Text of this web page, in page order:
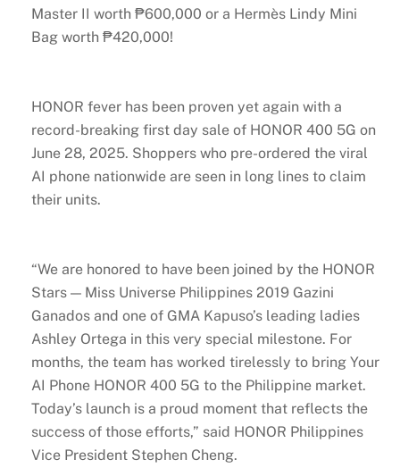
Master II worth ₱600,000 or a Hermès Lindy Mini
Bag worth ₱420,000!
HONOR fever has been proven yet again with a
record-breaking first day sale of HONOR 400 5G on
June 28, 2025. Shoppers who pre-ordered the viral
AI phone nationwide are seen in long lines to claim
their units.
“We are honored to have been joined by the HONOR
Stars — Miss Universe Philippines 2019 Gazini
Ganados and one of GMA Kapuso’s leading ladies
Ashley Ortega in this very special milestone. For
months, the team has worked tirelessly to bring Your
AI Phone HONOR 400 5G to the Philippine market.
Today’s launch is a proud moment that reflects the
success of those efforts,” said HONOR Philippines
Vice President Stephen Cheng.